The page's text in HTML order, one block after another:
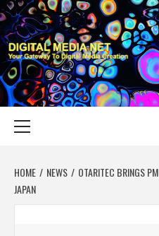
Skip
to
content
YOUR GATEWAY TO DIGITAL MEDIA
HOME NEWS
OTARITEC BRINGS
JAPAN